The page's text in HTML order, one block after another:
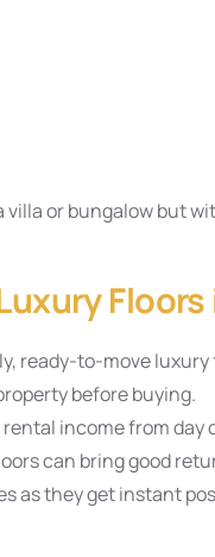
or bungalow but
ready-to-move
before buying.
income from day
can bring good
as they get instant